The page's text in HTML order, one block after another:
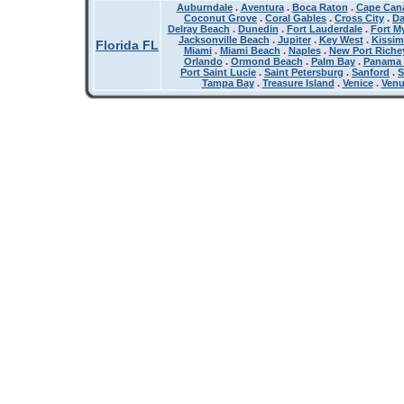
Florida FL
Auburndale. Aventura. Boca Raton . Cape
Coconut Grove . Coral Gables . Cross City .
Delray Beach . Dunedin . Fort Lauderdale. Fort
Jacksonville Beach . Jupiter. Key West.
Miami. Miami Beach . Naples. New Port
Orlando. Ormond Beach . Palm Bay. Panama
Port Saint Lucie . Saint Petersburg . Sanford .
Tampa Bay. Treasure Island . Venice.